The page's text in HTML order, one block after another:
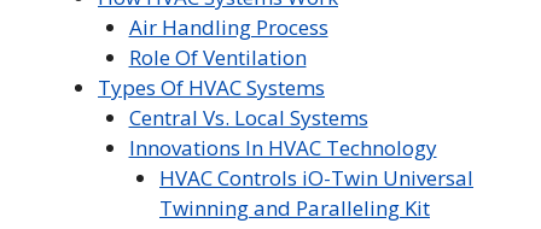
Air Handling Process
Role Of Ventilation
Types Of HVAC Systems
Central Vs. Local Systems
Innovations In HVAC Technology
HVAC Controls iO-Twin Universal
Twinning and Paralleling Kit